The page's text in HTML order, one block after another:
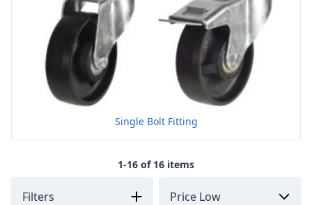
Single Bolt Fitting
1-16 of 16 items
Filters